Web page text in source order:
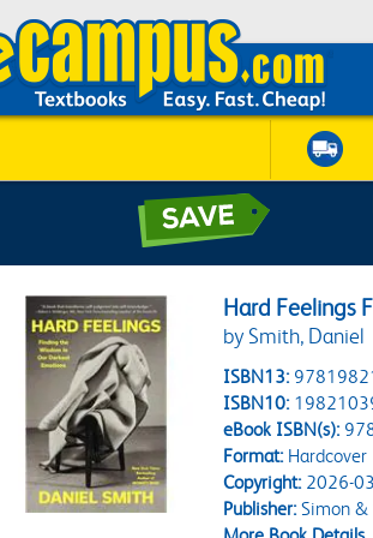
Hard Feelings
by Smith, Daniel
ISBN13:
ISBN10:
eBook ISBN(s):
Format:Hardcover
Copyright:2026-
Publisher:Simon &